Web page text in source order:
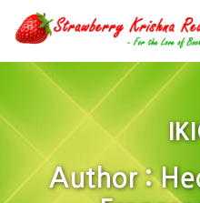
Author :